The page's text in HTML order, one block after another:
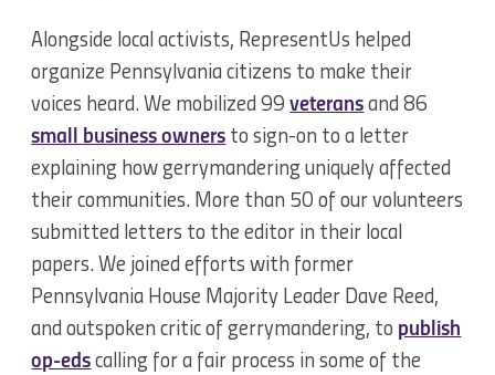
Alongside local activists, RepresentUs helped
organize Pennsylvania citizens to make their
voices heard. We mobilized 99veterans and 86
small business owners to sign-on to a letter
explaining how gerrymandering uniquely affected
their communities. More than 50 of our volunteers
submitted letters to the editor in their local
papers. We joined efforts with former
Pennsylvania House Majority Leader Dave Reed,
and outspoken critic of gerrymandering, to publish
op-eds calling for a fair process in some of the